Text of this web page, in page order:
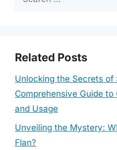
Related Posts
Unlocking the Secrets of
Comprehensive Guide
and Usage
Unveiling the Mystery:
Flan?